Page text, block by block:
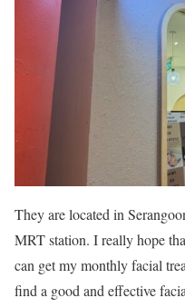
They are located in
MRT station. I really hope
can get my monthly facial
find a good and effective